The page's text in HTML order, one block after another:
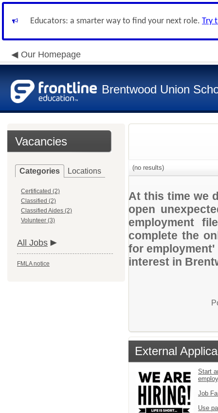
Educators: a smarter way to find your next role. Try
Our Homepage
Brentwood Union
Vacancies
Categories Locations
Certificated (2)
Classified (2)
Classified Aides (2)
Volunteer (3)
All Jobs
FMLA notice
(no results)
At this time we
open
employment
complete the
for
interest in
External
Start
Job
Use